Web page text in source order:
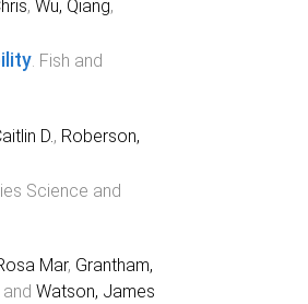
, Wu, Qiang,
. Fish and
D. , Roberson,
Science and
Mar, Grantham,
Watson, James